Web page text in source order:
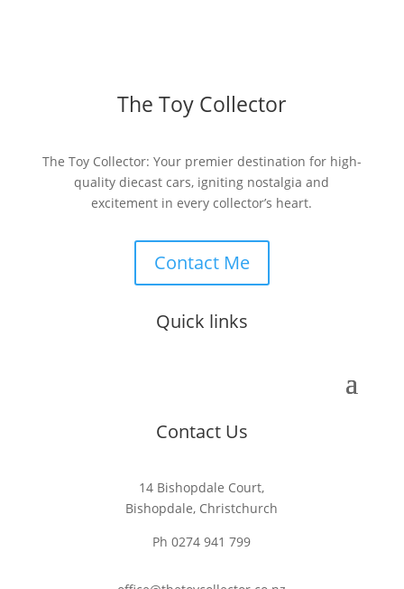
The Toy Collector
The Toy Collector: Your premier destination for high-
quality diecast cars, igniting nostalgia and
excitement in every collector’s heart.
Contact Me
Quick links
Contact Us
14 Bishopdale Court,
Bishopdale, Christchurch
Ph 0274 941 799